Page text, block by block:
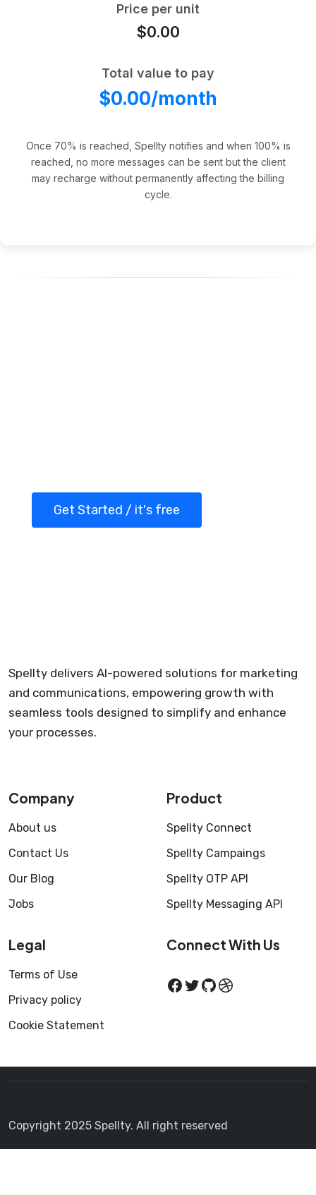
Price per unit
$0.00
Total value to pay
$0.00/month
Once 70% is reached, Spellty notifies and when 100% is
reached, no more messages can be sent but the client
may recharge without permanently affecting the billing
cycle.
Get Started / it's free
Spellty delivers AI-powered solutions for marketing
and communications, empowering growth with
seamless tools designed to simplify and enhance
your processes.
Company
About us
Contact Us
Our Blog
Jobs
Product
Spellty Connect
Spellty Campaings
Spellty OTP API
Spellty Messaging API
Legal
Terms of Use
Privacy policy
Cookie Statement
Connect With Us
Copyright 2025 Spellty. All right reserved